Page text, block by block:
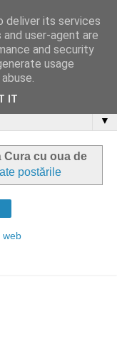
▼
Cura cu oua de
postările
web
deliver its services
user-agent are
and security
usage
IT